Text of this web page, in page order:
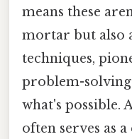
means these
mortar but also
techniques,
problem-solving
what's possible.
often serves as